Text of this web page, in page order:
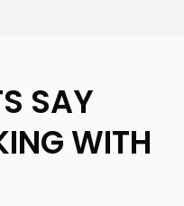
SAY
WITH